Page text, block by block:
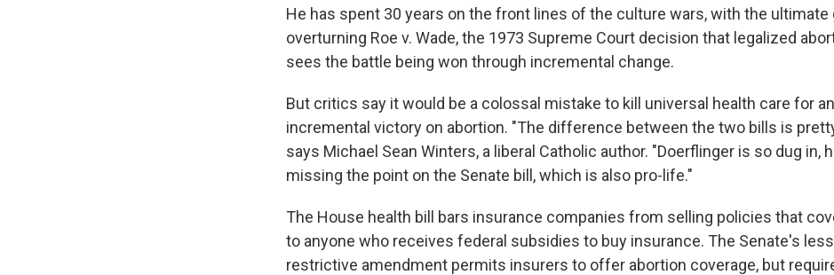
He has spent 30 years on the front lines of the culture wars, with the ultimate
overturning Roe v. Wade, the 1973 Supreme Court decision that legalized
sees the battle being won through incremental change.
But critics say it would be a colossal mistake to kill universal health care for an
incremental victory on abortion. "The difference between the two bills is
says Michael Sean Winters, a liberal Catholic author. "Doerflinger is so dug in,
missing the point on the Senate bill, which is also pro-life."
The House health bill bars insurance companies from selling policies that
to anyone who receives federal subsidies to buy insurance. The Senate's less
restrictive amendment permits insurers to offer abortion coverage, but